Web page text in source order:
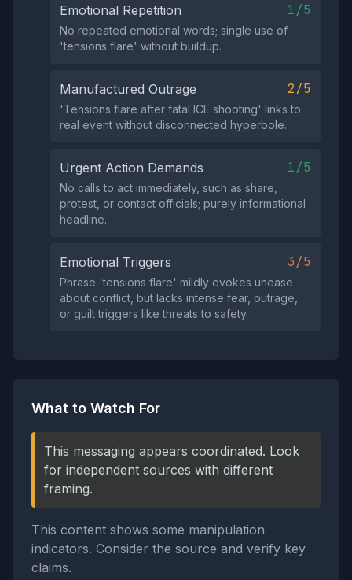
Emotional Repetition 1/5
No repeated emotional words; single use of
'tensions flare' without buildup.
Manufactured Outrage 2/5
'Tensions flare after fatal ICE shooting' links to
real event without disconnected hyperbole.
Urgent Action Demands 1/5
No calls to act immediately, such as share,
protest, or contact officials; purely informational
headline.
Emotional Triggers 3/5
Phrase 'tensions flare' mildly evokes unease
about conflict, but lacks intense fear, outrage,
or guilt triggers like threats to safety.
What to Watch For
This messaging appears coordinated. Look
for independent sources with different
framing.
This content shows some manipulation
indicators. Consider the source and verify key
claims.